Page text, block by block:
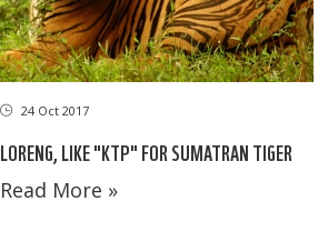
24 Oct 2017
LORENG, LIKE "KTP" FOR SUMATRAN TIGER
Read More »